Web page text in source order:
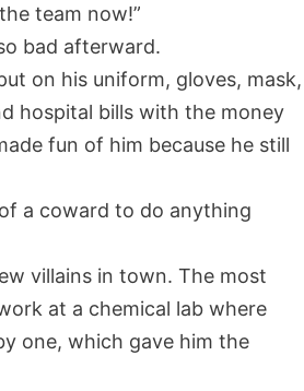
team now!”
bad afterward.
on his uniform, gloves, mask,
hospital bills with the money
fun of him because he still
a coward to do anything
villains in town. The most
at a chemical lab where
one, which gave him the